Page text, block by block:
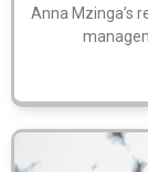
Anna Mzinga’s